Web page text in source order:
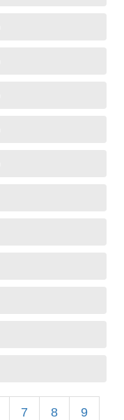
7 8 9